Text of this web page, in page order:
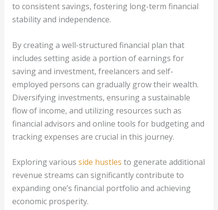
to consistent savings, fostering long-term financial
stability and independence.
By creating a well-structured financial plan that
includes setting aside a portion of earnings for
saving and investment, freelancers and self-
employed persons can gradually grow their wealth.
Diversifying investments, ensuring a sustainable
flow of income, and utilizing resources such as
financial advisors and online tools for budgeting and
tracking expenses are crucial in this journey.
Exploring various side hustles to generate additional
revenue streams can significantly contribute to
expanding one’s financial portfolio and achieving
economic prosperity.